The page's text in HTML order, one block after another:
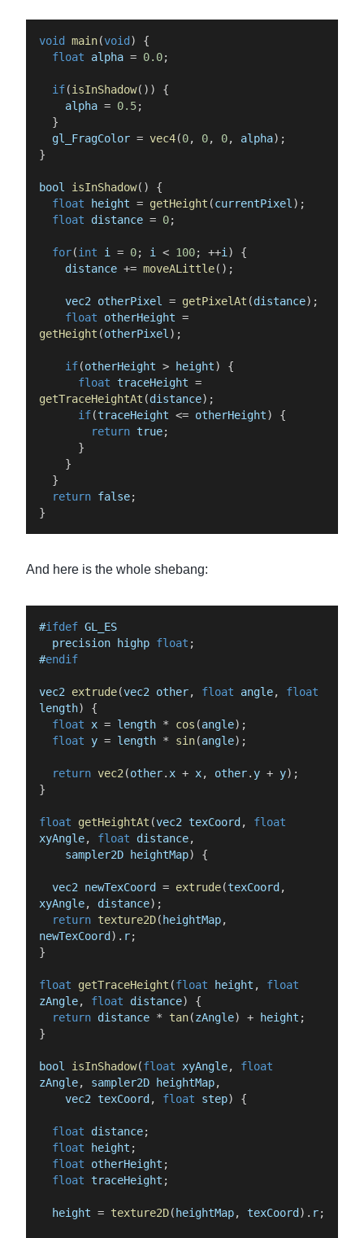
void main(void )
{
float
alpha = 0.0;
if(isInShadow( ) )
{
alpha = 0.5;
}
gl_FragColor = vec4(0, 0, 0, alpha) ;
}
bool isInShadow( )
{
float
height = getHeight (currentPixel) ;
float
distance = 0;
for(int i = 0; i < 100; ++i)
{
distance += moveALittle( ) ;
vec2 otherPixel = getPixelAt (distance) ;
float
otherHeight =
getHeight (otherPixel) ;
if(otherHeight > height)
{
float traceHeight =
getTraceHeightAt (distance) ;
if(traceHeight <= otherHeight)
{
return true;
}
}
}
return false;
}
And here is the whole shebang:
#ifdef GL_ES
precision
highp float ;
#endif
vec2 extrude(vec2 other, float angle,
float
length)
{
float x = length * cos (angle) ;
float
y = length * sin(angle) ;
return vec2(other.x + x, other. y + y) ;
}
float getHeightAt (vec2 texCoord ,
float
xyAngle, float distance,
sampler2D
heightMap) {
vec2 newTexCoord = extrude(texCoord ,
xyAngle, distance) ;
return texture2D( heightMap,
newTexCoord ) . r;
}
float getTraceHeight (float height ,
float
zAngle, float distance)
{
return distance * tan(zAngle) + height ;
}
bool isInShadow(float xyAngle,
float
zAngle, sampler2D heightMap,
vec2 texCoord , float step) {
float distance;
float
height ;
float
otherHeight ;
float traceHeight ;
height = texture2D( heightMap, texCoord ) . r;